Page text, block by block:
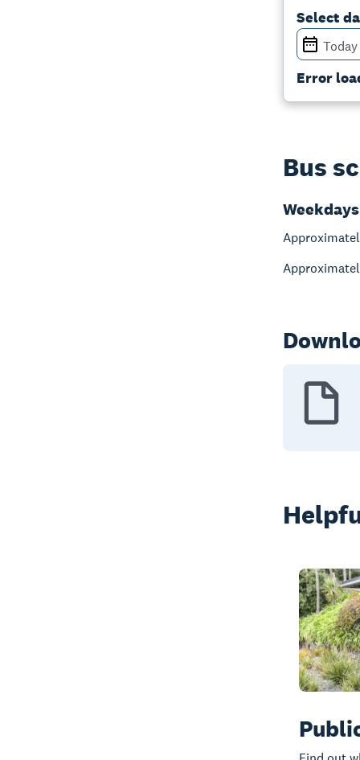
Select
Error
Bus